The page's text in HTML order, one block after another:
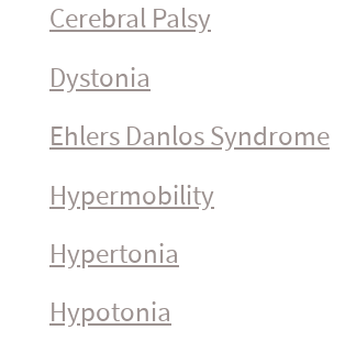
Cerebral Palsy
Dystonia
Ehlers Danlos Syndrome
Hyper­mo­bility
Hypertonia
Hypotonia